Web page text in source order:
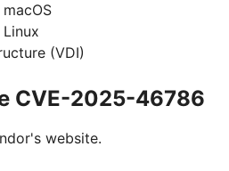
(VDI)
CVE-2025-46786
website.